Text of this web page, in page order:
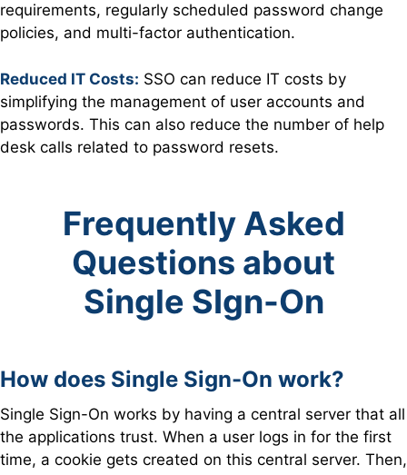
requirements, regularly scheduled password change
policies, and multi-factor authentication.
Reduced IT Costs: SSO can reduce IT costs by
simplifying the management of user accounts and
passwords. This can also reduce the number of help
desk calls related to password resets.
Frequently Asked
Questions about
Single SIgn-On
How does Single Sign-On work?
Single Sign-On works by having a central server that all
the applications trust. When a user logs in for the first
time, a cookie gets created on this central server. Then,